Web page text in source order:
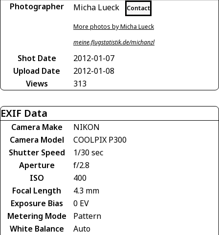
Photographer Micha Lueck Contact
More photos by Micha Lueck
meine.flugstatistik.de/michanzl
Shot Date
2012-01-07
Upload Date
2012-01-08
Views
313
EXIF Data
Camera Make
NIKON
Camera Model
COOLPIX P300
Shutter Speed
1/30 sec
Aperture
f/2.8
ISO
400
Focal Length
4.3 mm
Exposure Bias
0 EV
Metering Mode
Pattern
White Balance
Auto